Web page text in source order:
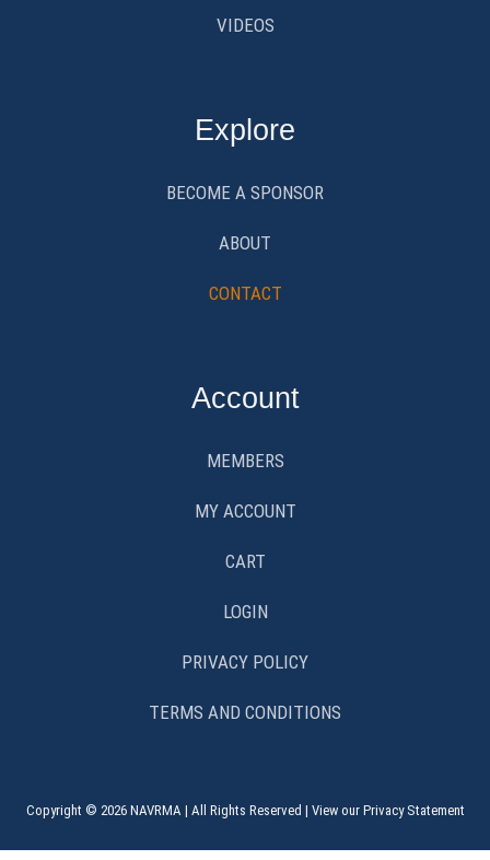
VIDEOS
Explore
BECOME A SPONSOR
ABOUT
CONTACT
Account
MEMBERS
MY ACCOUNT
CART
LOGIN
PRIVACY POLICY
TERMS AND CONDITIONS
Copyright © 2026 NAVRMA | All Rights Reserved | View our Privacy Statement